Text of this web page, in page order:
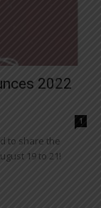
2022
1
to share the
19 to 21!